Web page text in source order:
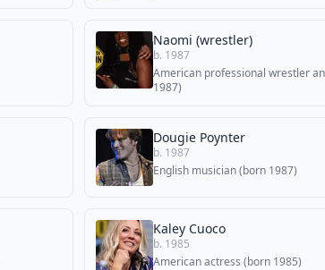
Naomi (wrestler)
b. 1987
American professional wrestler
1987)
Dougie Poynter
b. 1987
English musician (born 1987)
Kaley Cuoco
b. 1985
American actress (born 1985)